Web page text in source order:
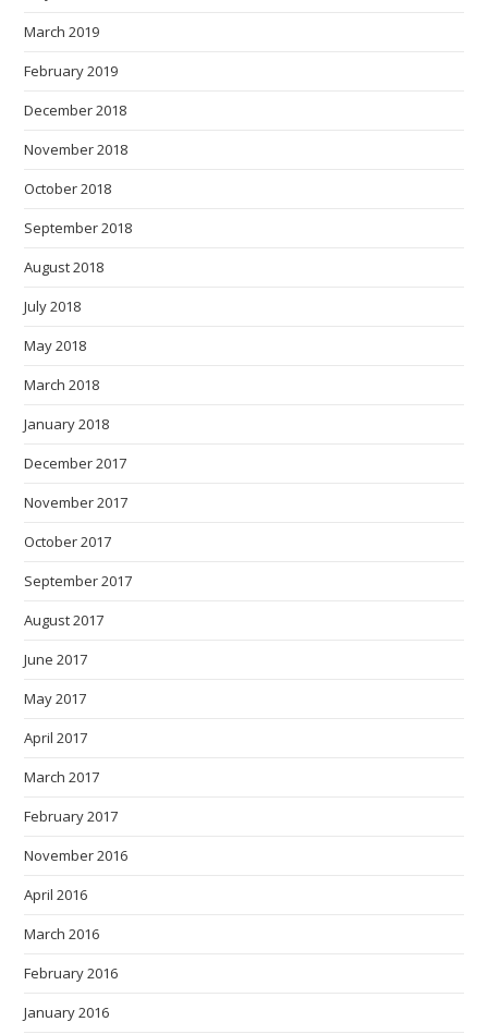
March 2019
February 2019
December 2018
November 2018
October 2018
September 2018
August 2018
July 2018
May 2018
March 2018
January 2018
December 2017
November 2017
October 2017
September 2017
August 2017
June 2017
May 2017
April 2017
March 2017
February 2017
November 2016
April 2016
March 2016
February 2016
January 2016